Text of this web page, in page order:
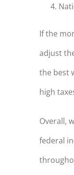
If the
adjust
the best
high
Overall,
federal